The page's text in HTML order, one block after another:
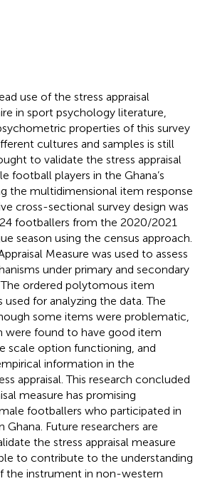
use of the stress appraisal
in sport psychology literature,
properties of this survey
cultures and samples is still
to validate the stress appraisal
football players in the Ghana’s
the multidimensional item response
cross-sectional survey design was
footballers from the 2020/2021
season using the census approach.
Measure was used to assess
under primary and secondary
ordered polytomous item
for analyzing the data. The
some items were problematic,
were found to have good item
scale option functioning, and
information in the
appraisal. This research concluded
measure has promising
footballers who participated in
Ghana. Future researchers are
the stress appraisal measure
to contribute to the understanding
the instrument in non-western